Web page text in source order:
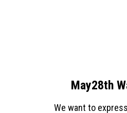
May28th
We want to